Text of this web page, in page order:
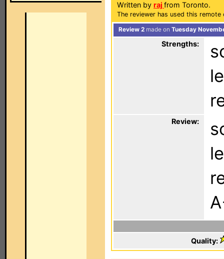
Written by raj from Toronto.
The reviewer has used this
Review 2 made on Tuesday
Strengths:
Review:
Quality: